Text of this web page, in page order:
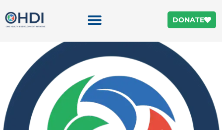
DONATE